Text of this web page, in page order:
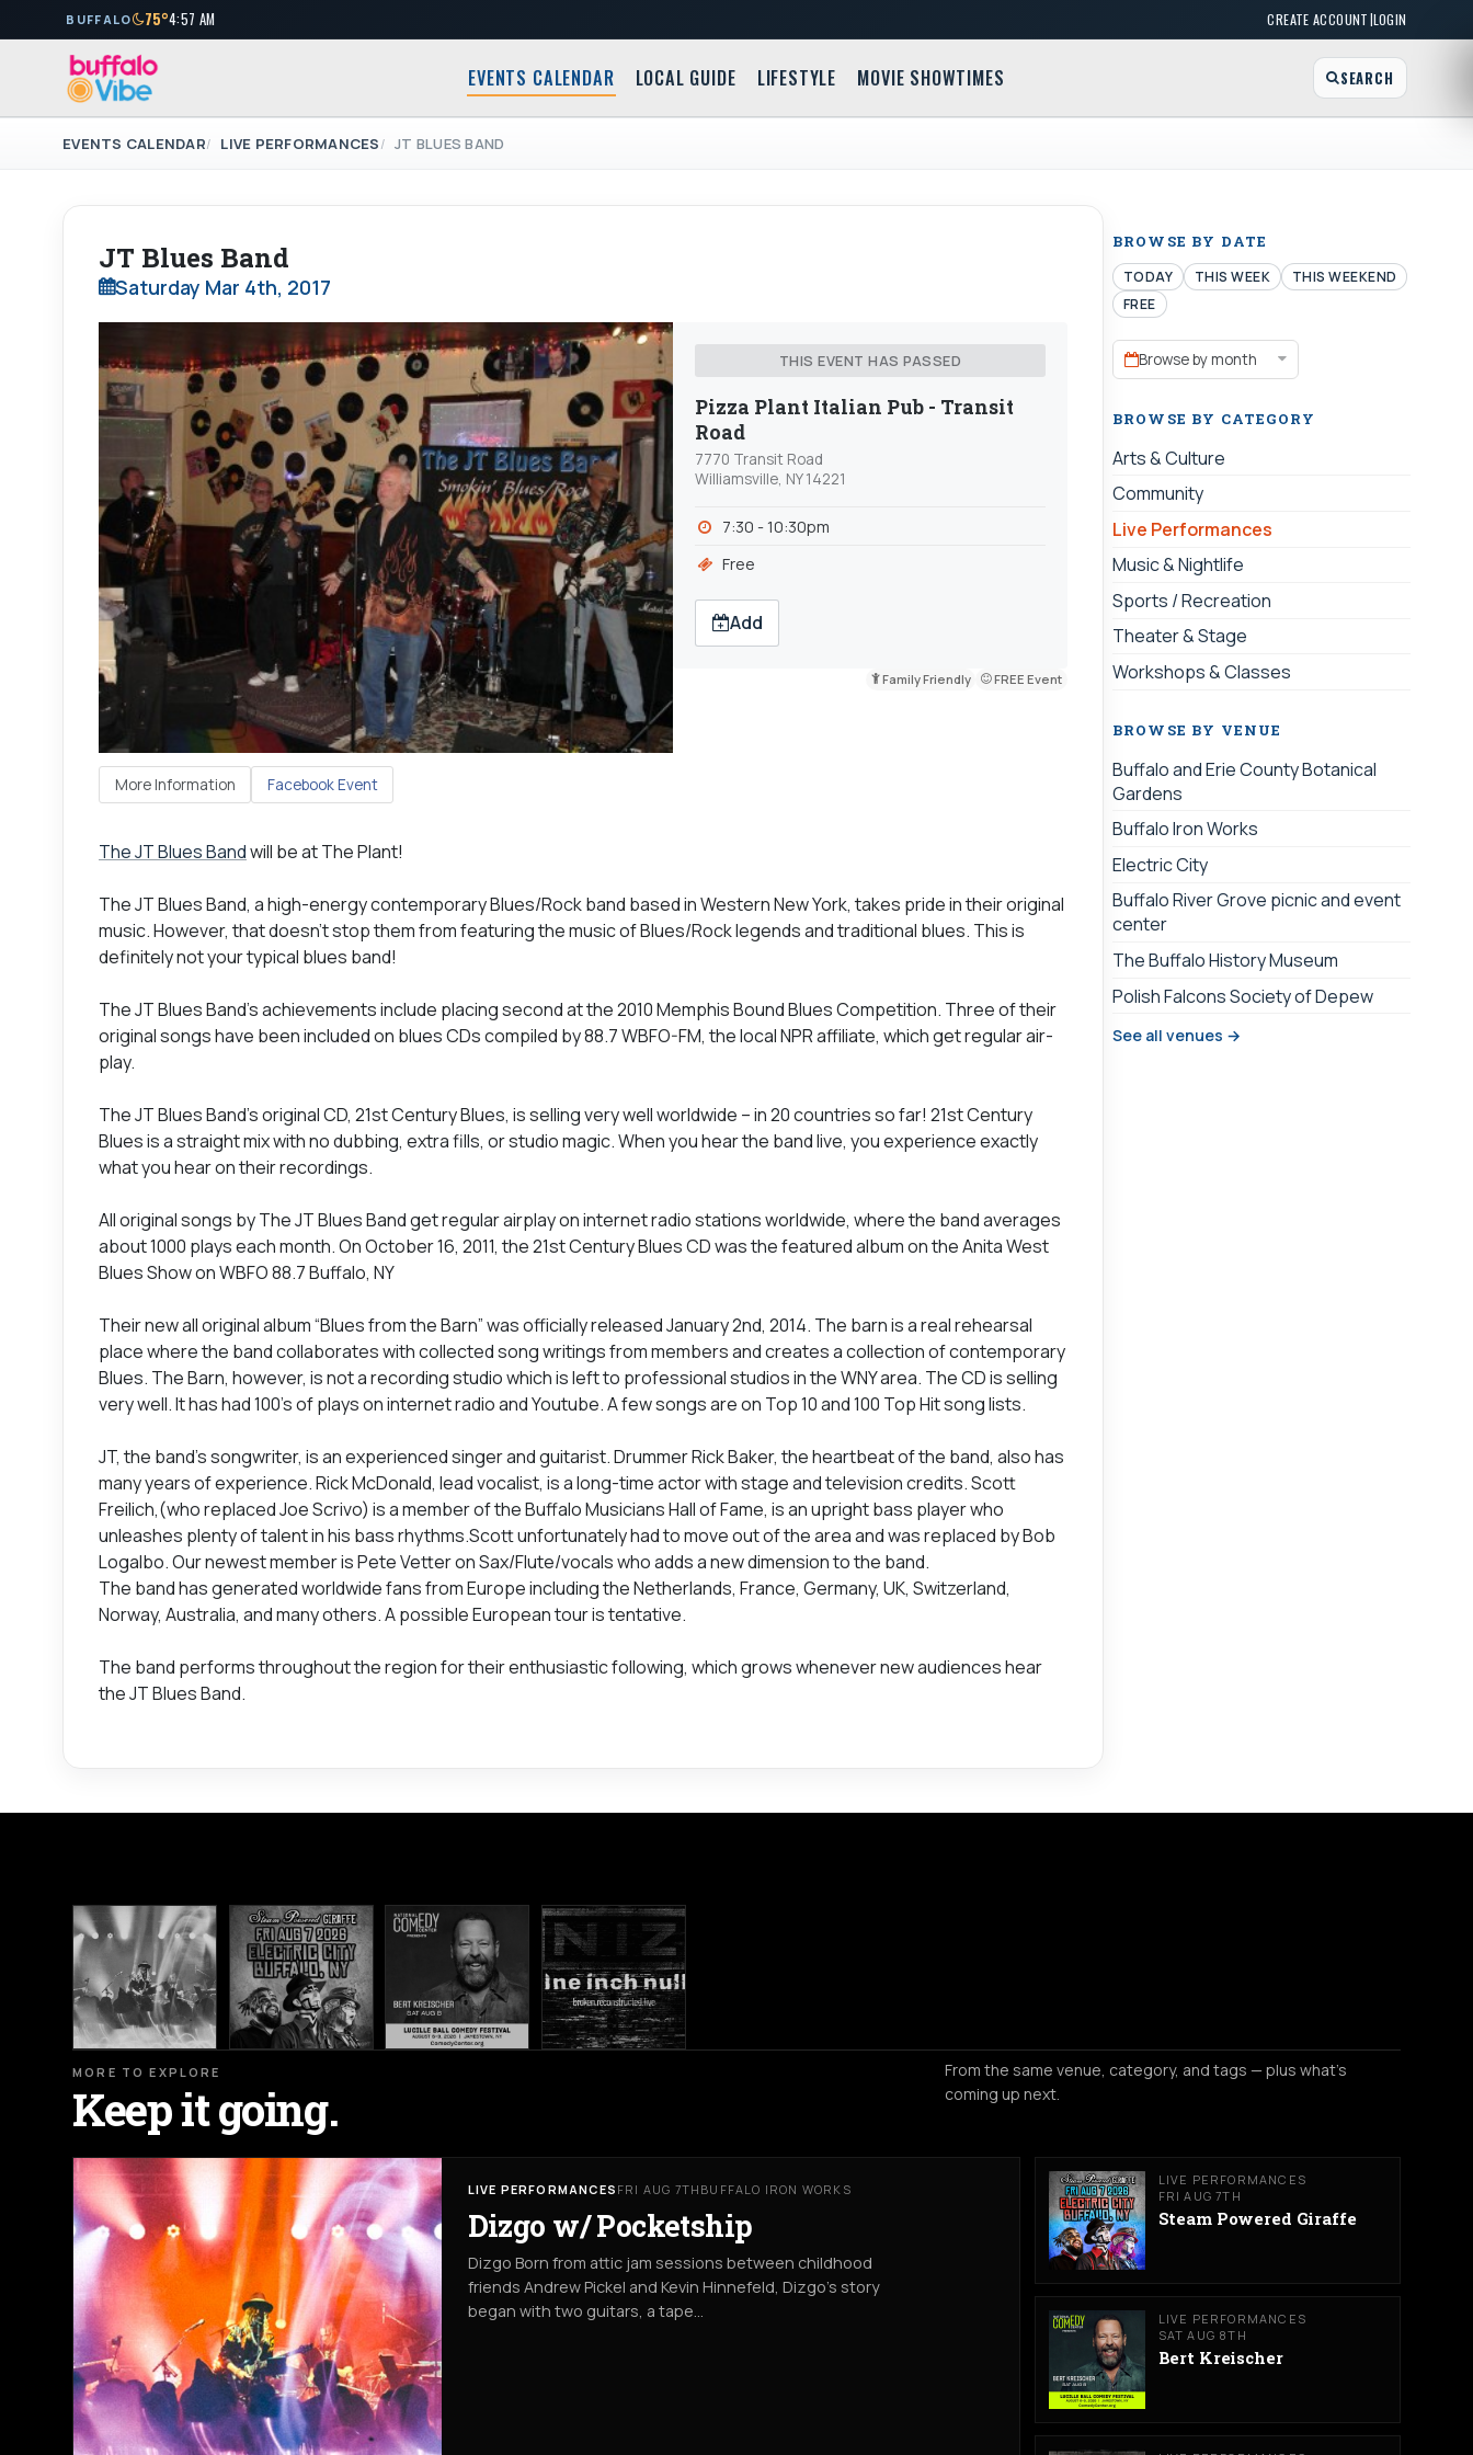
BUFFALO 75°4:57 AM CREATE ACCOUNT|LOGIN
EVENTS CALENDAR LOCAL GUIDE LIFESTYLE MOVIE SHOWTIMES SEARCH
EVENTS CALENDAR LIVE PERFORMANCES JT BLUES BAND
JT Blues Band
Saturday Mar 4th, 2017
More Information Facebook Event
THIS EVENT HAS PASSED
Pizza Plant Italian Pub - Transit
Road
7770 Transit Road
Williamsville, NY 14221
7:30 - 10:30pm
Free
Add
Family Friendly FREE Event
The JT Blues Bandwill be at The Plant!
The JT Blues Band, a high-energy contemporary Blues/Rock band based in Western New York, takes pride in their original
music. However, that doesn't stop them from featuring the music of Blues/Rock legends and traditional blues. This is
definitely not your typical blues band!
The JT Blues Band’s achievements include placing second at the 2010 Memphis Bound Blues Competition. Three of their
original songs have been included on blues CDs compiled by 88.7 WBFO-FM, the local NPR affiliate, which get regular air-
play.
The JT Blues Band’s original CD, 21st Century Blues, is selling very well worldwide – in 20 countries so far! 21st Century
Blues is a straight mix with no dubbing, extra fills, or studio magic. When you hear the band live, you experience exactly
what you hear on their recordings.
All original songs by The JT Blues Band get regular airplay on internet radio stations worldwide, where the band averages
about 1000 plays each month. On October 16, 2011, the 21st Century Blues CD was the featured album on the Anita West
Blues Show on WBFO 88.7 Buffalo, NY
Their new all original album “Blues from the Barn” was officially released January 2nd, 2014. The barn is a real rehearsal
place where the band collaborates with collected song writings from members and creates a collection of contemporary
Blues. The Barn, however, is not a recording studio which is left to professional studios in the WNY area. The CD is selling
very well. It has had 100's of plays on internet radio and Youtube. A few songs are on Top 10 and 100 Top Hit song lists.
JT, the band’s songwriter, is an experienced singer and guitarist. Drummer Rick Baker, the heartbeat of the band, also has
many years of experience. Rick McDonald, lead vocalist, is a long-time actor with stage and television credits. Scott
Freilich,(who replaced Joe Scrivo) is a member of the Buffalo Musicians Hall of Fame, is an upright bass player who
unleashes plenty of talent in his bass rhythms.Scott unfortunately had to move out of the area and was replaced by Bob
Logalbo. Our newest member is Pete Vetter on Sax/Flute/vocals who adds a new dimension to the band.
The band has generated worldwide fans from Europe including the Netherlands, France, Germany, UK, Switzerland,
Norway, Australia, and many others. A possible European tour is tentative.
The band performs throughout the region for their enthusiastic following, which grows whenever new audiences hear
the JT Blues Band.
BROWSE BY DATE
TODAY THIS WEEK
THIS WEEKEND
FREE
Browse by month
BROWSE BY CATEGORY
Arts & Culture
Community
Live Performances
Music & Nightlife
Sports / Recreation
Theater & Stage
Workshops & Classes
BROWSE BY VENUE
Buffalo and Erie County Botanical
Gardens
Buffalo Iron Works
Electric City
Buffalo River Grove picnic and event
center
The Buffalo History Museum
Polish Falcons Society of Depew
See all venues →
MORE TO EXPLORE
Keep it going.
From the same venue, category, and tags — plus what's
coming up next.
LIVE PERFORMANCES FRI AUG 7TH BUFFALO IRON WORKS
Dizgo w/ Pocketship
Dizgo Born from attic jam sessions between childhood
friends Andrew Pickel and Kevin Hinnefeld, Dizgo’s story
began with two guitars, a tape…
LIVE PERFORMANCES
FRI AUG 7TH
Steam Powered Giraffe
LIVE PERFORMANCES
SAT AUG 8TH
Bert Kreischer